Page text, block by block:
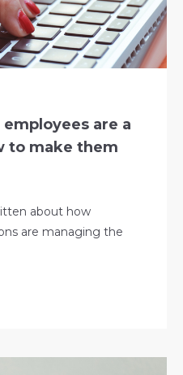
are a
to make them
about how
are managing the